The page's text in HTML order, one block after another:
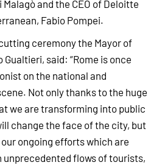
Malagò and the CEO of Deloitte
Fabio Pompei.
ceremony the Mayor of
Gualtieri, said: “Rome is once
on the national and
Not only thanks to the huge
we are transforming into public
change the face of the city, but
ongoing efforts which are
unprecedented flows of tourists,